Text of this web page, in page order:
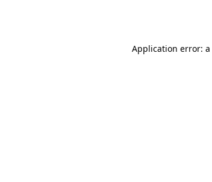
Application error: a